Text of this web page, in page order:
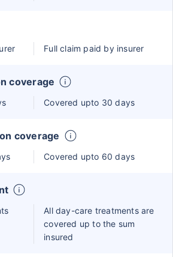
Full claim paid by insurer
coverage
Covered upto 30 days
coverage
Covered upto 60 days
All day-care treatments are
covered up to the sum
insured